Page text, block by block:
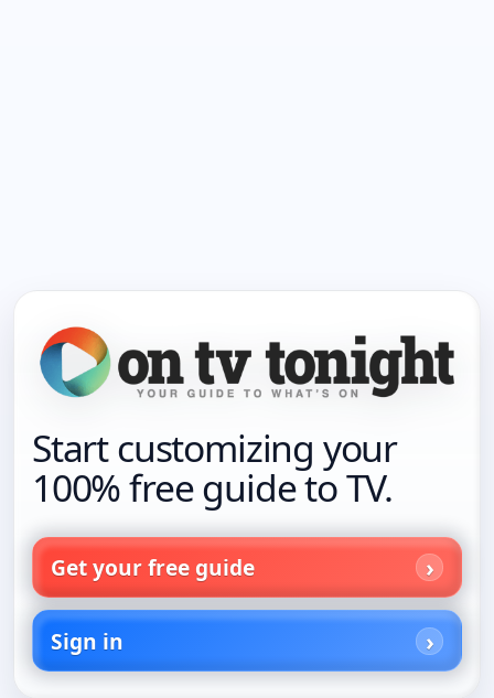
Start customizing your
100% free guide to TV.
Get your free guide
Sign in